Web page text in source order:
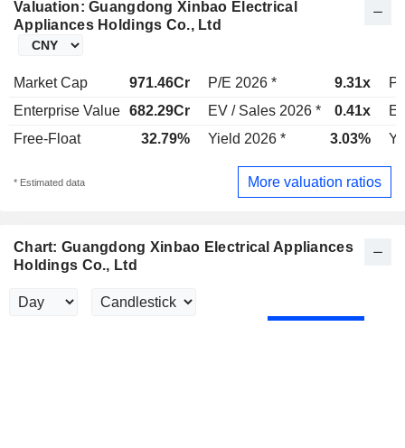
Valuation: Guangdong Xinbao Electrical
Appliances Holdings Co., Ltd
Market Cap 971.46Cr P/E 2026 * 9.31x
Enterprise Value 682.29Cr EV / Sales 2026 * 0.41x
Free-Float
32.79% Yield 2026 * 3.03%
* Estimated data More valuation ratios
Chart: Guangdong Xinbao Electrical Appliances
Holdings Co., Ltd